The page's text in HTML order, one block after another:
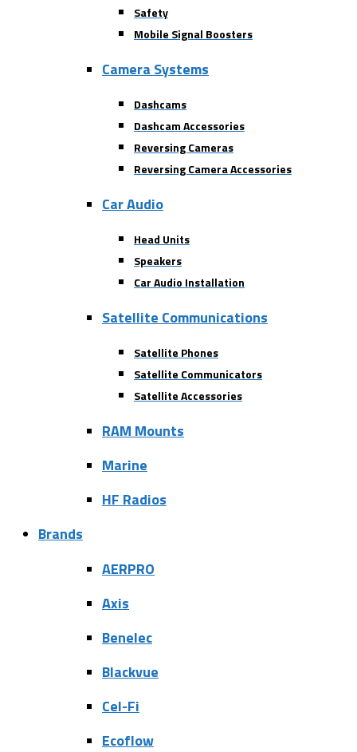
Safety
Mobile Signal Boosters
Camera Systems
Dashcams
Dashcam Accessories
Reversing Cameras
Reversing Camera Accessories
Car Audio
Head Units
Speakers
Car Audio Installation
Satellite Communications
Satellite Phones
Satellite Communicators
Satellite Accessories
RAM Mounts
Marine
HF Radios
Brands
AERPRO
Axis
Benelec
Blackvue
Cel-Fi
Ecoflow